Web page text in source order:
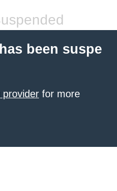
been suspe
provider for more